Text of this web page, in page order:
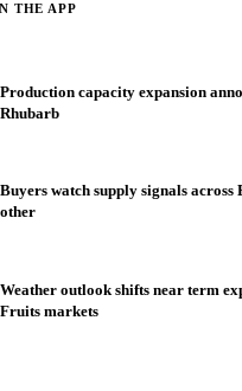
THE APP
Production capacity expansion
Rhubarb
Buyers watch supply signals
other
Weather outlook shifts near term
Fruits markets